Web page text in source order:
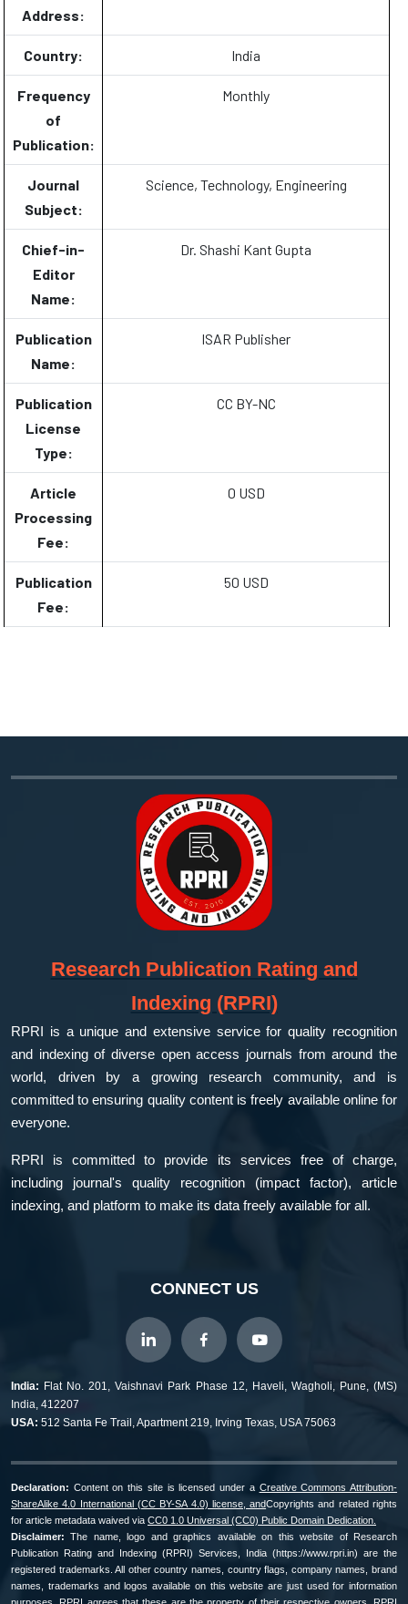
Address:
Country: India
Frequency
of
Publication:
Monthly
Journal
Subject:
Science, Technology, Engineering
Chief-in-
Editor
Name:
Dr. Shashi Kant Gupta
Publication
Name:
ISAR Publisher
Publication
License
Type:
CC BY-NC
Article
Processing
Fee:
0 USD
Publication
Fee:
50 USD
Research Publication Rating and
Indexing (RPRI)
RPRI is a unique and extensive service for quality recognition
and indexing of diverse open access journals from around the
world, driven by a growing research community, and is
committed to ensuring quality content is freely available online for
everyone.
RPRI is committed to provide its services free of charge,
including journal's quality recognition (impact factor), article
indexing, and platform to make its data freely available for all.
CONNECT US
India: Flat No. 201, Vaishnavi Park Phase 12, Haveli, Wagholi, Pune, (MS)
India, 412207
USA: 512 Santa Fe Trail, Apartment 219, Irving Texas, USA 75063
Declaration: Content on this site is licensed under a Creative Commons Attribution-
ShareAlike 4.0 International (CC BY-SA 4.0) license, andCopyrights and related rights
for article metadata waived via CC0 1.0 Universal (CC0) Public Domain Dedication.
Disclaimer: The name, logo and graphics available on this website of Research
Publication Rating and Indexing (RPRI) Services, India (https://www.rpri.in) are the
registered trademarks. All other country names, country flags, company names, brand
names, trademarks and logos available on this website are just used for information